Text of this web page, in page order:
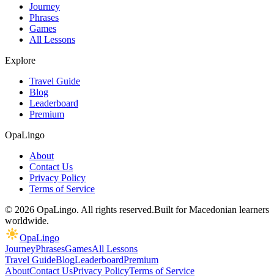
Journey
Phrases
Games
All Lessons
Explore
Travel Guide
Blog
Leaderboard
Premium
OpaLingo
About
Contact Us
Privacy Policy
Terms of Service
© 2026 OpaLingo. All rights reserved.Built for Macedonian learners
worldwide.
OpaLingo
JourneyPhrasesGamesAll Lessons
Travel GuideBlogLeaderboardPremium
AboutContact UsPrivacy PolicyTerms of Service